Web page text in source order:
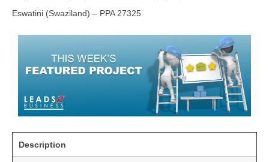
Eswatini (Swaziland) – PPA 27325
Description